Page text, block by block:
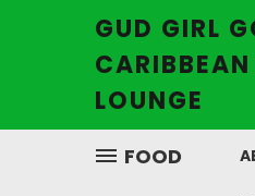
GUD GIRL
LOUNGE
FOOD